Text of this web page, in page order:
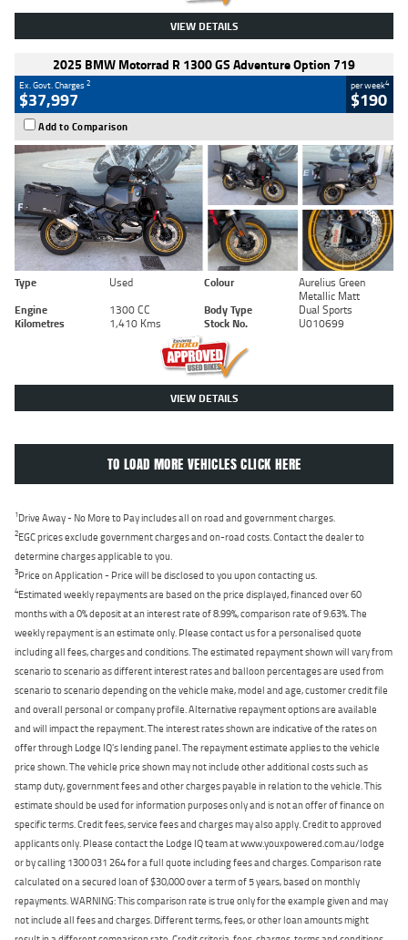
VIEW DETAILS
2025 BMW Motorrad R 1300 GS Adventure Option 719
Ex. Govt. Charges2
$37,997
per week4
$190
Add to Comparison
Type Used Colour
Aurelius Green
Metallic Matt
Engine
1300 CC Body Type
Dual Sports
Kilometres
1,410 Kms Stock No. U010699
VIEW DETAILS
TO LOAD MORE VEHICLES CLICK HERE
1Drive Away - No More to Pay includes all on road and government charges.
2EGC prices exclude government charges and on-road costs. Contact the dealer to
determine charges applicable to you.
3Price on Application - Price will be disclosed to you upon contacting us.
4Estimated weekly repayments are based on the price displayed, financed over 60
months with a 0% deposit at an interest rate of 8.99%, comparison rate of 9.63%. The
weekly repayment is an estimate only. Please contact us for a personalised quote
including all fees, charges and conditions. The estimated repayment shown will vary from
scenario to scenario as different interest rates and balloon percentages are used from
scenario to scenario depending on the vehicle make, model and age, customer credit file
and overall personal or company profile. Alternative repayment options are available
and will impact the repayment. The interest rates shown are indicative of the rates on
offer through Lodge IQ's lending panel. The repayment estimate applies to the vehicle
price shown. The vehicle price shown may not include other additional costs such as
stamp duty, government fees and other charges payable in relation to the vehicle. This
estimate should be used for information purposes only and is not an offer of finance on
specific terms. Credit fees, service fees and charges may also apply. Credit to approved
applicants only. Please contact the Lodge IQ team at www.youxpowered.com.au/lodge
or by calling 1300 031 264 for a full quote including fees and charges. Comparison rate
calculated on a secured loan of $30,000 over a term of 5 years, based on monthly
repayments. WARNING: This comparison rate is true only for the example given and may
not include all fees and charges. Different terms, fees, or other loan amounts might